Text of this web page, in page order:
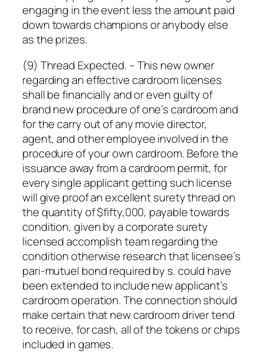
engaging in the event less the amount paid
down towards champions or anybody else
as the prizes.
(9) Thread Expected. – This new owner
regarding an effective cardroom licenses
shall be financially and or even guilty of
brand new procedure of one’s cardroom and
for the carry out of any movie director,
agent, and other employee involved in the
procedure of your own cardroom. Before the
issuance away from a cardroom permit, for
every single applicant getting such license
will give proof an excellent surety thread on
the quantity of $fifty,000, payable towards
condition, given by a corporate surety
licensed accomplish team regarding the
condition otherwise research that licensee’s
pari-mutuel bond required by s. could have
been extended to include new applicant’s
cardroom operation. The connection should
make certain that new cardroom driver tend
to receive, for cash, all of the tokens or chips
included in games.